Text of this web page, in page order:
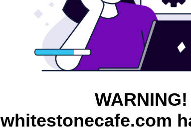
WARNING!
whitestonecafe.com